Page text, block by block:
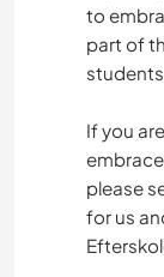
to
part of
If you
please
for us